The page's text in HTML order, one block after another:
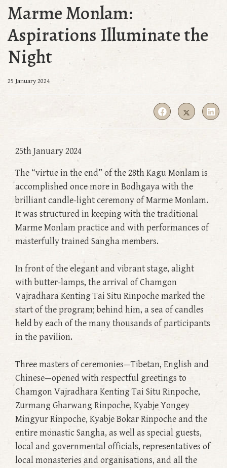
Marme Monlam:
Aspirations Illuminate the
Night
25 January 2024
25th January 2024
The “virtue in the end” of the 28th Kagu Monlam is
accomplished once more in Bodhgaya with the
brilliant candle-light ceremony of Marme Monlam.
It was structured in keeping with the traditional
Marme Monlam practice and with performances of
masterfully trained Sangha members.
In front of the elegant and vibrant stage, alight
with butter-lamps, the arrival of Chamgon
Vajradhara Kenting Tai Situ Rinpoche marked the
start of the program; behind him, a sea of candles
held by each of the many thousands of participants
in the pavilion.
Three masters of ceremonies—Tibetan, English and
Chinese—opened with respectful greetings to
Chamgon Vajradhara Kenting Tai Situ Rinpoche,
Zurmang Gharwang Rinpoche, Kyabje Yongey
Mingyur Rinpoche, Kyabje Bokar Rinpoche and the
entire monastic Sangha, as well as special guests,
local and governmental officials, representatives of
local monasteries and organisations, and all the